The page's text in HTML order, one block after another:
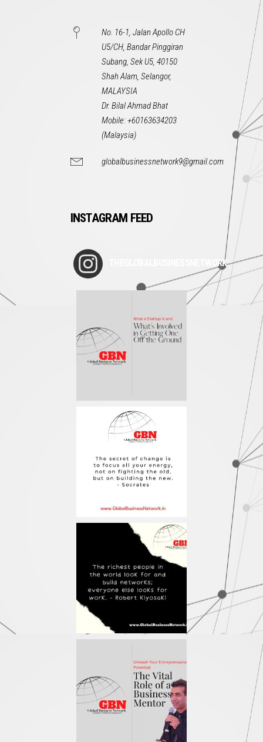
No. 16-1, Jalan Apollo CH
U5/CH, Bandar Pinggiran
Subang, Sek U5, 40150
Shah Alam, Selangor,
MALAYSIA
Dr. Bilal Ahmad Bhat
Mobile: +60163634203
(Malaysia)
globalbusinessnetwork9@gmail.com
INSTAGRAM FEED
THEGLOBALBUSINESSNETWORK